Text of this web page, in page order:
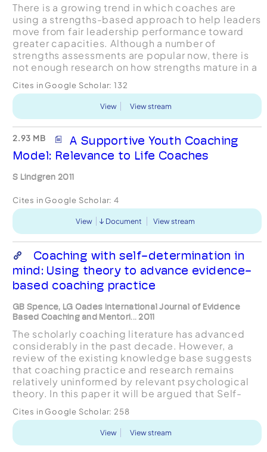
There is a growing trend in which coaches are
using a strengths-based approach to help leaders
move from fair leadership performance toward
greater capacities. Although a number of
strengths assessments are popular now, there is
not enough research on how strengths mature in a
multiple case st...
Cites in Google Scholar: 132
View View stream
2.93 MB
A Supportive Youth Coaching
Model: Relevance to Life Coaches
S Lindgren 2011
Cites in Google Scholar: 4
View Document View stream
Coaching with self-determination in
mind: Using theory to advance evidence-
based coaching practice
GB Spence, LG Oades International Journal of Evidence
Based Coaching and Mentori... 2011
The scholarly coaching literature has advanced
considerably in the past decade. However, a
review of the existing knowledge base suggests
that coaching practice and research remains
relatively uninformed by relevant psychological
theory. In this paper it will be argued that Self-
presents as...
Cites in Google Scholar: 258
View View stream